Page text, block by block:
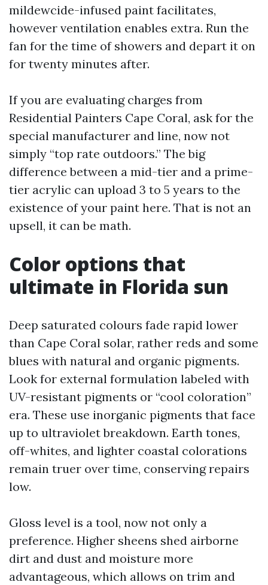
mildewcide-infused paint facilitates,
however ventilation enables extra. Run the
fan for the time of showers and depart it on
for twenty minutes after.
If you are evaluating charges from
Residential Painters Cape Coral, ask for the
special manufacturer and line, now not
simply “top rate outdoors.” The big
difference between a mid-tier and a prime-
tier acrylic can upload 3 to 5 years to the
existence of your paint here. That is not an
upsell, it can be math.
Color options that
ultimate in Florida sun
Deep saturated colours fade rapid lower
than Cape Coral solar, rather reds and some
blues with natural and organic pigments.
Look for external formulation labeled with
UV-resistant pigments or “cool coloration”
era. These use inorganic pigments that face
up to ultraviolet breakdown. Earth tones,
off-whites, and lighter coastal colorations
remain truer over time, conserving repairs
low.
Gloss level is a tool, now not only a
preference. Higher sheens shed airborne
dirt and dust and moisture more
advantageous, which allows on trim and